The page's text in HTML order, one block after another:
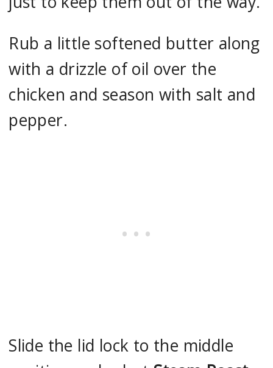
Rub a little softened butter along
with a drizzle of oil over the
chicken and season with salt and
pepper.
Slide the lid lock to the middle